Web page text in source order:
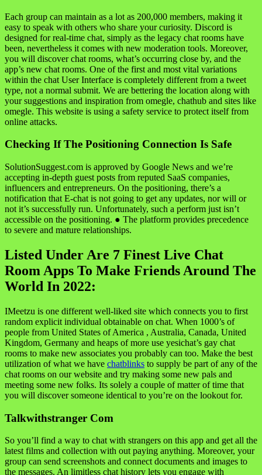
Each group can maintain as a lot as 200,000 members, making it
easy to speak with others who share your curiosity. Discord is
designed for real-time chat, simply as the legacy chat rooms have
been, nevertheless it comes with new moderation tools. Moreover,
you will discover chat rooms, what’s occurring close by, and the
app’s new chat rooms. One of the first and most vital variations
within the chat User Interface is completely different from a tweet
type, not a normal submit. We are bettering the location along with
your suggestions and inspiration from omegle, chathub and sites like
omegle. This website is using a safety service to protect itself from
online attacks.
Checking If The Positioning Connection Is Safe
SolutionSuggest.com is approved by Google News and we’re
accepting in-depth guest posts from reputed SaaS companies,
influencers and entrepreneurs. On the positioning, there’s a
notification that E-chat is not going to get any updates, nor will or
not it’s successfully run. Unfortunately, such a perform just isn’t
accessible on the positioning. ● The platform provides precedence
to severe and mature relationships.
Listed Under Are 7 Finest Live Chat
Room Apps To Make Friends Around The
World In 2022:
IMeetzu is one different well-liked site which connects you to first
random explicit individual obtainable on chat. When 1000’s of
people from United States of America , Australia, Canada, United
Kingdom, Germany and heaps of more use yesichat’s gay chat
rooms to make new associates you probably can too. Make the best
utilization of what we have chatblinks to supply be part of any of the
chat rooms on our website and try making some new pals and
meeting some new folks. Its solely a couple of matter of time that
you will discover someone identical to you’re on the lookout for.
Talkwithstranger Com
So you’ll find a way to chat with strangers on this app and get all the
latest films and collection with out paying anything. Moreover, your
group can send screenshots and connect documents and images to
the messages. An limitless chat history lets you engage with